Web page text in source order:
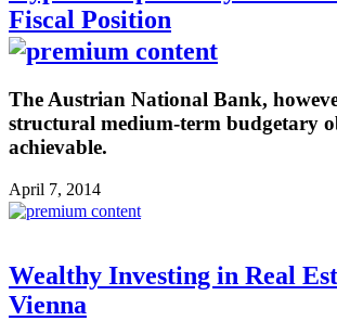
Fiscal Position
The Austrian National Bank,
structural medium-term budgetary
achievable.
April 7, 2014
Wealthy Investing in Real
Vienna